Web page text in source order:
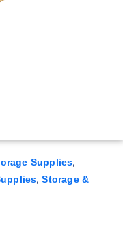
Supplies,
,Storage &